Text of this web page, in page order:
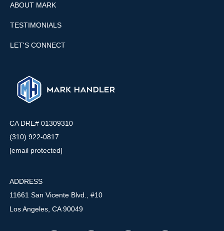
ABOUT MARK
TESTIMONIALS
LET'S CONNECT
ADDRESS
11661 San Vicente Blvd., #10
Los Angeles, CA 90049
CA DRE# 01309310
(310) 922-0817
[email protected]